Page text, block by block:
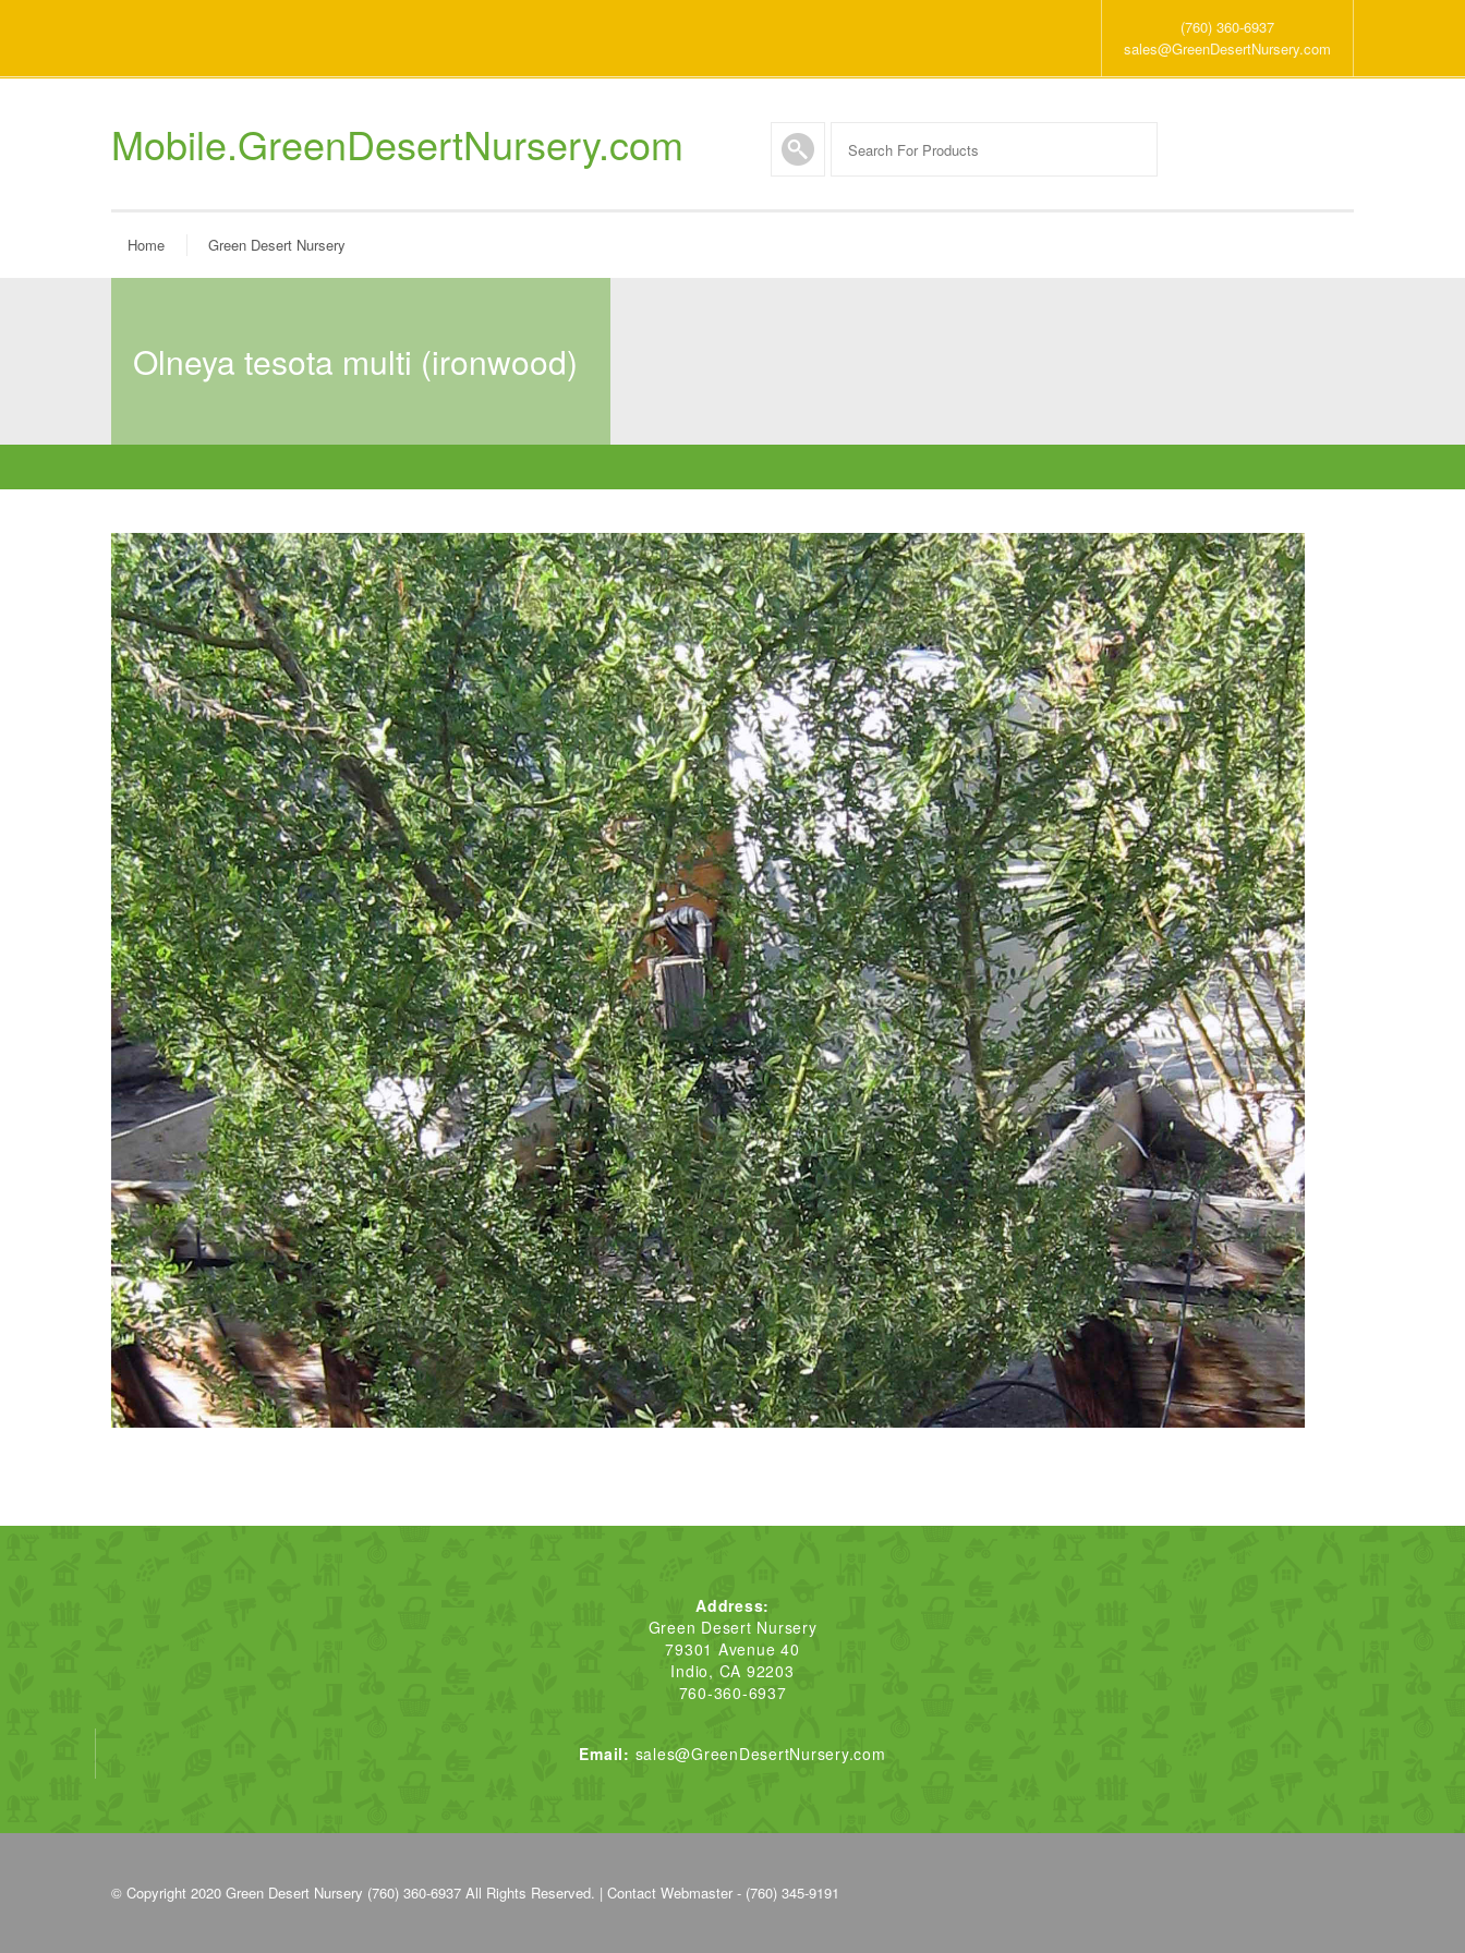
(760) 360-6937
sales@GreenDesertNursery.com
Mobile.GreenDesertNursery.com
Home Green Desert Nursery
olneya tesota multi (ironwood)
Address:
Green Desert Nursery
79301 Avenue 40
Indio, CA 92203
760-360-6937
Email: sales@GreenDesertNursery.com
© Copyright 2020 Green Desert Nursery (760) 360-6937 All Rights Reserved. | Contact Webmaster - (760) 345-9191